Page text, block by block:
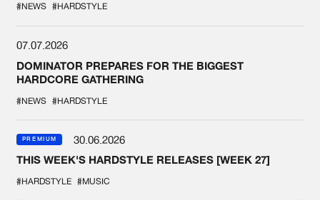
#NEWS #HARDSTYLE
07.07.2026
DOMINATOR PREPARES FOR THE BIGGEST
HARDCORE GATHERING
#NEWS #HARDSTYLE
PREMIUM
30.06.2026
THIS WEEK'S HARDSTYLE RELEASES [WEEK 27]
#HARDSTYLE #MUSIC